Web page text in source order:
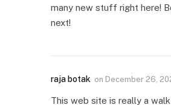
many new stuff right here!
next!
raja botak on December 26,
This web site is really a